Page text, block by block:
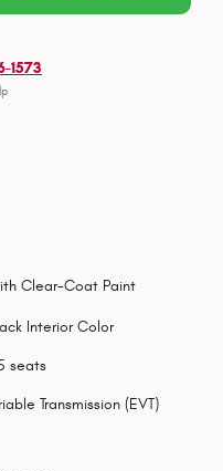
1573
Silver Zynith Clear-Coat Paint
Interior Color
seats
Transmission (EVT)